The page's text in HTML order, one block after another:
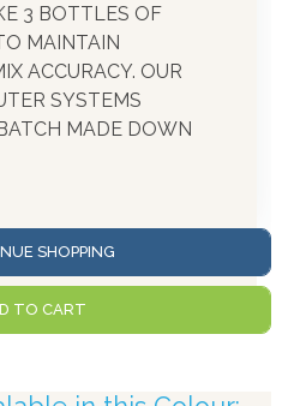
3 BOTTLES OF
MAINTAIN
ACCURACY. OUR
SYSTEMS
MADE DOWN
SHOPPING
TO CART